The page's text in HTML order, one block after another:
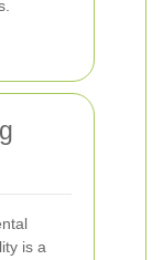
is a